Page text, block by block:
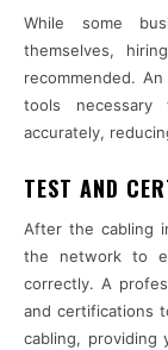
While some
themselves,
recommended.
tools
accurately,
TEST AND
After the cabling
the network to
correctly. A
and certifications
cabling,